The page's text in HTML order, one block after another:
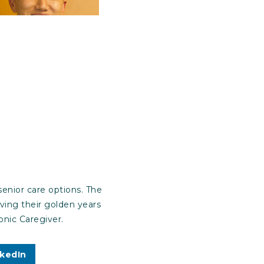
care options. The
their golden years
Caregiver.